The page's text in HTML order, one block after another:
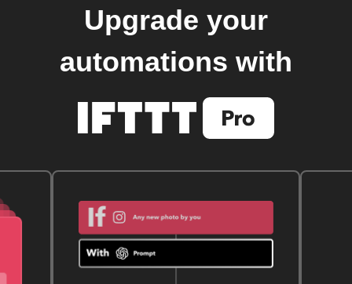
Upgrade your
automations with